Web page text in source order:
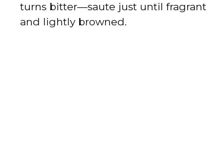
turns bitter—saute just until fragrant
and lightly browned.